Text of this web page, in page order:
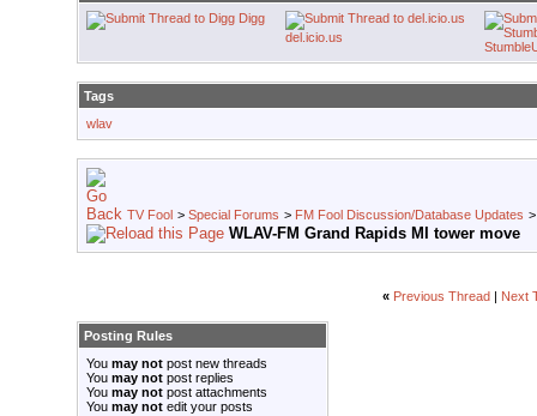
Digg
del.icio.us
Tags
wlav
TV Fool > Special Forums > FM Fool Discussion/Database Updates
WLAV-FM Grand Rapids MI tower move
« Previous Thread Next
Posting Rules
You may not post new threads
You may not post replies
You may not post attachments
You may not edit your posts